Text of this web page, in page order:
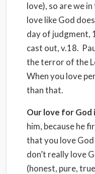
love), so are we
love like God
day of judgment,
cast out, v.18.
the terror of the
When you love
than that.
Our love for God
him, because he
that you love
don’t really love
(honest, pure,